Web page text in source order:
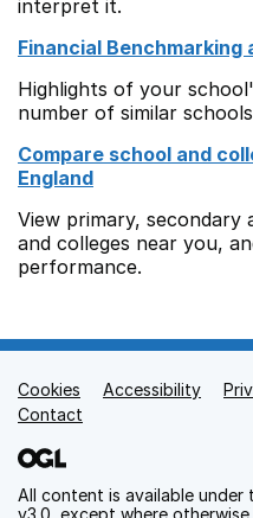
interpret it.
Financial Benchmarking
Highlights of your
number of similar
Compare school and
England
View primary, secondary
and colleges near you,
performance.
Support links
Cookies Accessibility
Contact
All content is available under
v3.0 , except where